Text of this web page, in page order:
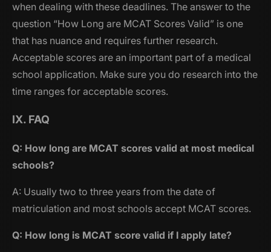
when dealing with these deadlines. The answer to the
question “How Long are MCAT Scores Valid” is one
that has nuance and requires further research.
Acceptable scores are an important part of a medical
school application. Make sure you do research into the
time ranges for acceptable scores.
IX. FAQ
Q: How long are MCAT scores valid at most medical
schools?
A: Usually two to three years from the date of
matriculation and most schools accept MCAT scores.
Q: How long is MCAT score valid if I apply late?